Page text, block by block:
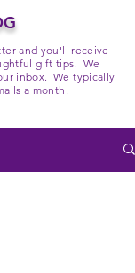
and you'll receive
gift tips. We
inbox. We typically
a month.